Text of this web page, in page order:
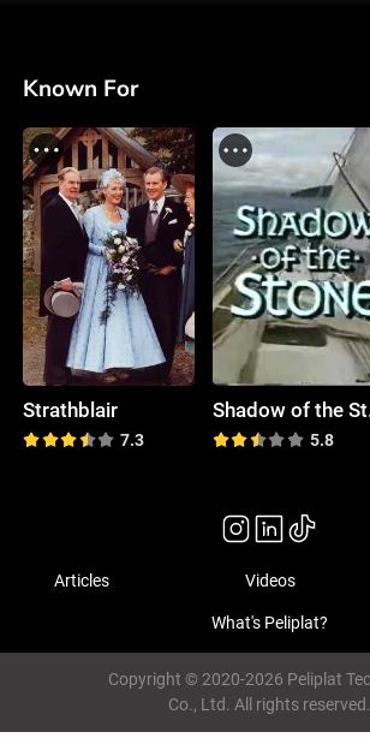
Known For
Strathblair
7.3 5.8
Articles Videos
What's Peliplat?
Copyright © 2020-2026 Peliplat
Co., Ltd. All rights reserved.